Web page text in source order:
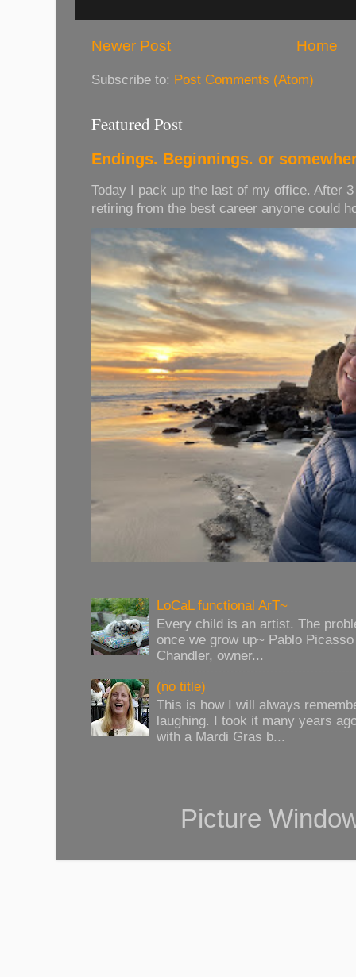
Newer Post Home
Subscribe to: Post Comments (Atom)
Featured Post
Endings. Beginnings. or
Today I pack up the last of my office. After
retiring from the best career anyone could
LoCaL functional ArT~
Every child is an artist. The
once we grow up~ Pablo
Chandler, owner...
(no title)
This is how I will always
laughing. I took it many years
with a Mardi Gras b...
Picture